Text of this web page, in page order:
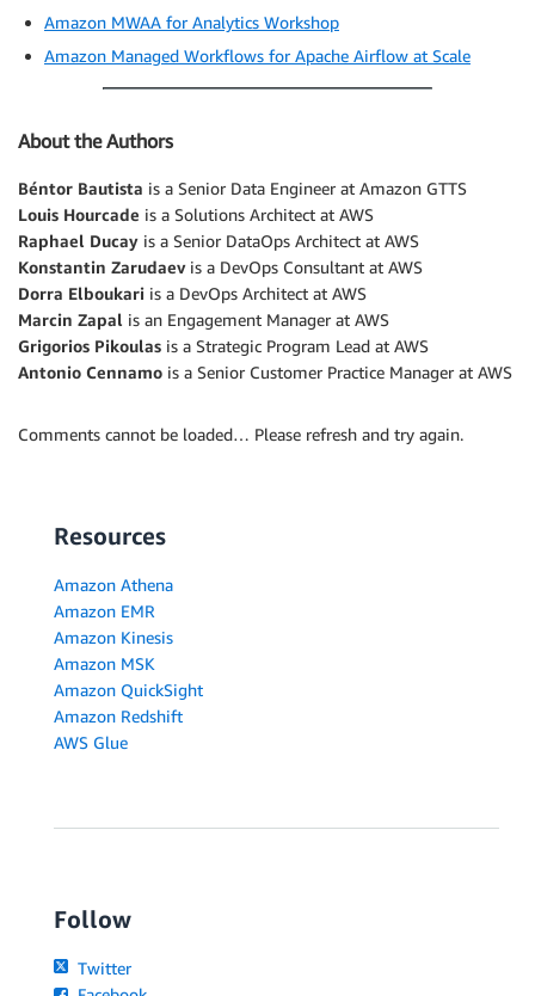
Amazon MWAA for Analytics Workshop
Amazon Managed Workflows for Apache Airflow at Scale
About the Authors
Béntor Bautista is a Senior Data Engineer at Amazon GTTS
Louis Hourcade is a Solutions Architect at AWS
Raphael Ducay is a Senior DataOps Architect at AWS
Konstantin Zarudaevis a DevOps Consultant at AWS
Dorra Elboukari is a DevOps Architect at AWS
Marcin Zapal is an Engagement Manager at AWS
Grigorios Pikoulas is a Strategic Program Lead at AWS
Antonio Cennamo is a Senior Customer Practice Manager at AWS
Comments cannot be loaded… Please refresh and try again.
Resources
Amazon Athena
Amazon EMR
Amazon Kinesis
Amazon MSK
Amazon QuickSight
Amazon Redshift
AWS Glue
Follow
Twitter